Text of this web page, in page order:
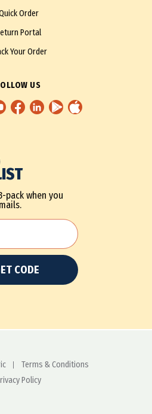
Order
Portal
Your Order
US
pack when you
CODE
Terms & Conditions
Policy